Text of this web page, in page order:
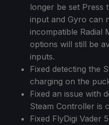
longer be set Press
input and Gyro can
incompatible Radial
options will still be
inputs.
Fixed detecting the
charging on the
Fixed an issue with
Steam Controller is
Fixed FlyDigi Vader